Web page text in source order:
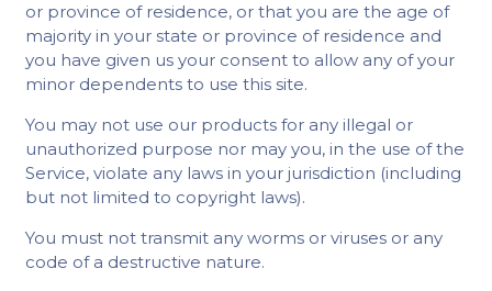
or province of residence, or that you are the age of
majority in your state or province of residence and
you have given us your consent to allow any of your
minor dependents to use this site.
You may not use our products for any illegal or
unauthorized purpose nor may you, in the use of the
Service, violate any laws in your jurisdiction (including
but not limited to copyright laws).
You must not transmit any worms or viruses or any
code of a destructive nature.